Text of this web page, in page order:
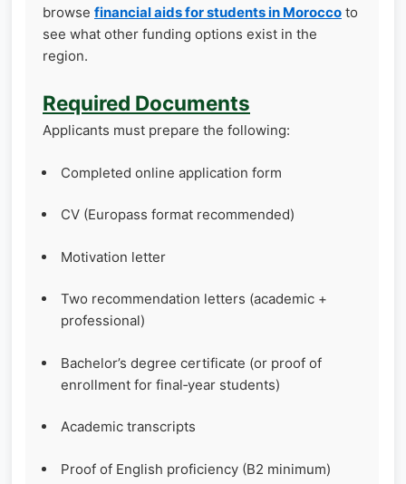
browse financial aids for students in Morocco to
see what other funding options exist in the
region.
Required Documents
Applicants must prepare the following:
Completed online application form
CV (Europass format recommended)
Motivation letter
Two recommendation letters (academic +
professional)
Bachelor’s degree certificate (or proof of
enrollment for final‑year students)
Academic transcripts
Proof of English proficiency (B2 minimum)